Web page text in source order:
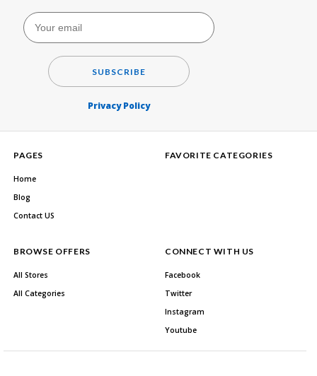
SUBSCRIBE
Privacy Policy
PAGES
Home
Blog
Contact US
FAVORITE CATEGORIES
BROWSE OFFERS
All Stores
All Categories
CONNECT WITH US
Facebook
Twitter
Instagram
Youtube